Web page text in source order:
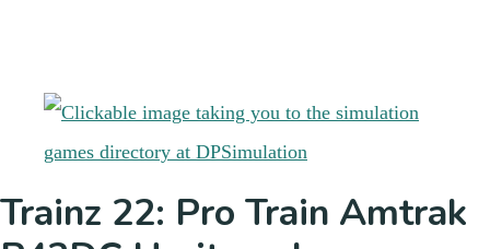
Trainz 22: Pro Train Amtrak